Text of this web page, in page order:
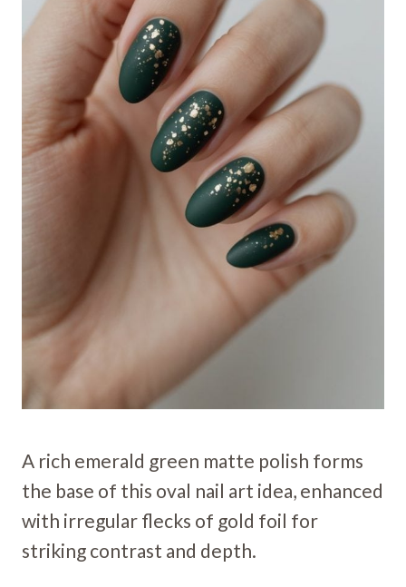
A rich emerald green matte polish forms
the base of this oval nail art idea, enhanced
with irregular flecks of gold foil for
striking contrast and depth.